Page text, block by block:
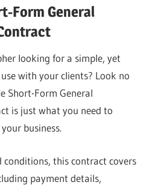
Form General
looking for a simple, yet
with your clients? Look no
Short-Form General
is just what you need to
business.
conditions, this contract covers
payment details,